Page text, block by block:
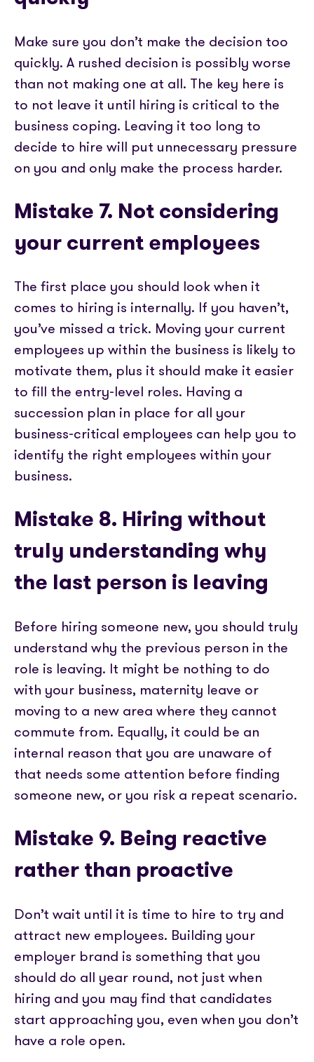
Make sure you don’t make the decision too
quickly. A rushed decision is possibly worse
than not making one at all. The key here is
to not leave it until hiring is critical to the
business coping. Leaving it too long to
decide to hire will put unnecessary pressure
on you and only make the process harder.
Mistake 7. Not considering
your current employees
The first place you should look when it
comes to hiring is internally. If you haven’t,
you’ve missed a trick. Moving your current
employees up within the business is likely to
motivate them, plus it should make it easier
to fill the entry-level roles. Having a
succession plan in place for all your
business-critical employees can help you to
identify the right employees within your
business.
Mistake 8. Hiring without
truly understanding why
the last person is leaving
Before hiring someone new, you should truly
understand why the previous person in the
role is leaving. It might be nothing to do
with your business, maternity leave or
moving to a new area where they cannot
commute from. Equally, it could be an
internal reason that you are unaware of
that needs some attention before finding
someone new, or you risk a repeat scenario.
Mistake 9. Being reactive
rather than proactive
Don’t wait until it is time to hire to try and
attract new employees. Building your
employer brand is something that you
should do all year round, not just when
hiring and you may find that candidates
start approaching you, even when you don’t
have a role open.